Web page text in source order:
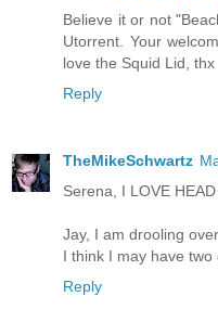
Believe it or not
Utorrent. Your
love the Squid Lid, thx
Reply
TheMikeSchwartz
Serena, I LOVE
Jay, I am drooling
I think I may have two
Reply